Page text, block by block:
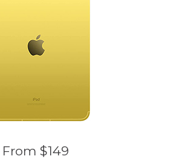
From $149